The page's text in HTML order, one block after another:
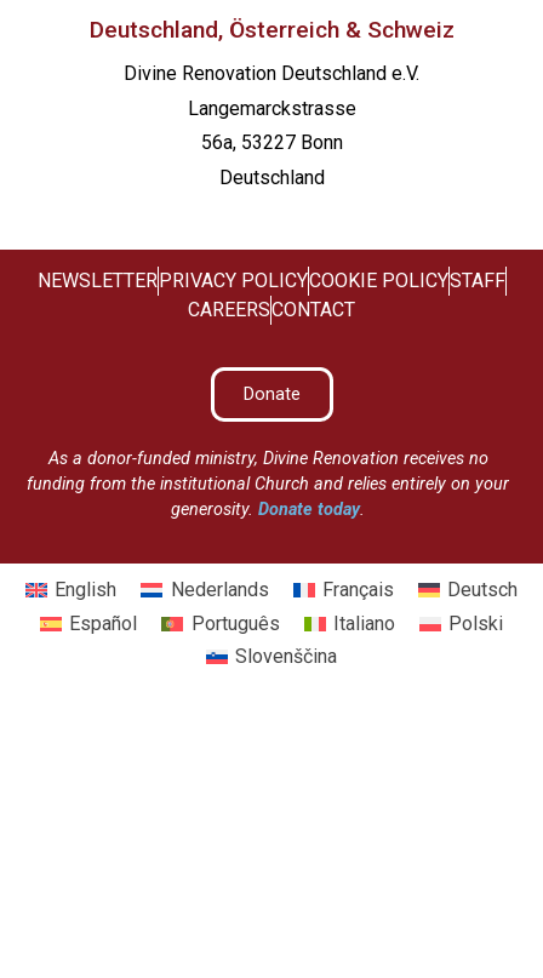
Deutschland, Österreich & Schweiz
Divine Renovation Deutschland e.V.
Langemarckstrasse
56a, 53227 Bonn
Deutschland
NEWSLETTER PRIVACY POLICYCOOKIE POLICYSTAFF
CAREERSCONTACT
Donate
As a donor-funded ministry, Divine Renovation receives no
funding from the institutional Church and relies entirely on your
generosity.Donate today.
English Nederlands Français
Deutsch
Español
Português Italiano
Polski
Slovenščina